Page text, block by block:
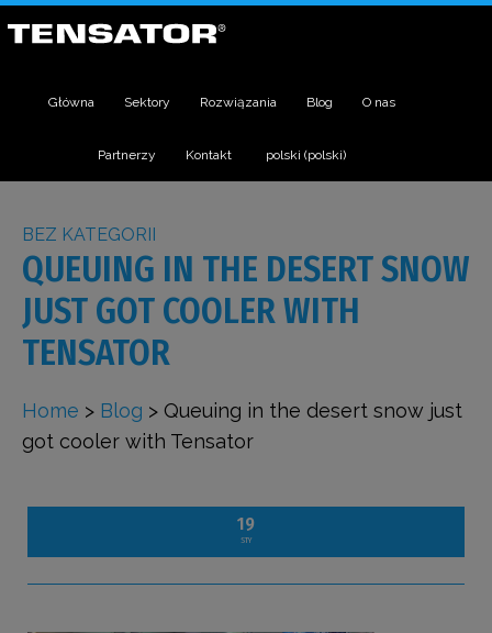
Główna Sektory Rozwiązania Blog O nas
Partnerzy Kontakt polski (polski)
BEZ KATEGORII
QUEUING IN THE DESERT SNOW
JUST GOT COOLER WITH
TENSATOR
Home > Blog > Queuing in the desert snow just
got cooler with Tensator
19
STY